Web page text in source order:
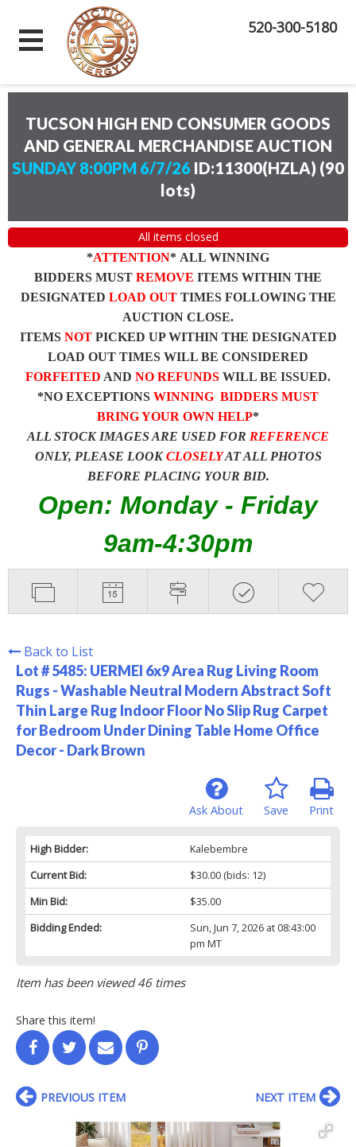
520-300-5180
TUCSON HIGH END CONSUMER GOODS
AND GENERAL MERCHANDISE AUCTION
SUNDAY 8:00PM 6/7/26 ID:11300(HZLA) (90
lots)
All items closed
*ATTENTION* ALL WINNING
BIDDERS MUST REMOVE ITEMS WITHIN THE
DESIGNATED LOAD OUTTIMES FOLLOWING THE
AUCTION CLOSE.
ITEMS NOTPICKED UP WITHIN THE DESIGNATED
LOAD OUT TIMES WILL BE CONSIDERED
FORFEITED AND NO REFUNDS WILL BE ISSUED.
*NO EXCEPTIONS WINNING BIDDERS MUST
BRING YOUR OWN HELP*
ALL STOCK IMAGES ARE USED FOR REFERENCE
ONLY, PLEASE LOOKCLOSELYAT ALL PHOTOS
BEFORE PLACING YOUR BID.
Open: Monday - Friday
9am-4:30pm
Back to List
Lot # 5485: UERMEI 6x9 Area Rug Living Room
Rugs - Washable Neutral Modern Abstract Soft
Thin Large Rug Indoor Floor No Slip Rug Carpet
for Bedroom Under Dining Table Home Office
Decor - Dark Brown
Print
Save
Ask About
High Bidder:
Kalebembre
Current Bid:
$30.00(bids: 12)
Min Bid:
$35.00
Bidding Ended:
Sun, Jun 7, 2026 at 08:43:00
pm MT
Item has been viewed 46 times
Share this item!
PREVIOUS ITEM NEXT ITEM